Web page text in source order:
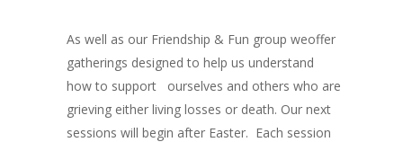
As well as our Friendship & Fun group weoffer
gatherings designed to help us understand
how to support ourselves and others who are
grieving either living losses or death. Our next
sessions will begin after Easter. Each session